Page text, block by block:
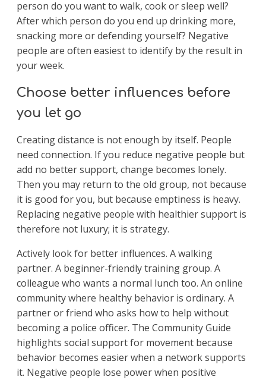
person do you want to walk, cook or sleep well?
After which person do you end up drinking more,
snacking more or defending yourself? Negative
people are often easiest to identify by the result in
your week.
Choose better influences before
you let go
Creating distance is not enough by itself. People
need connection. If you reduce negative people but
add no better support, change becomes lonely.
Then you may return to the old group, not because
it is good for you, but because emptiness is heavy.
Replacing negative people with healthier support is
therefore not luxury; it is strategy.
Actively look for better influences. A walking
partner. A beginner-friendly training group. A
colleague who wants a normal lunch too. An online
community where healthy behavior is ordinary. A
partner or friend who asks how to help without
becoming a police officer. The Community Guide
highlights social support for movement because
behavior becomes easier when a network supports
it. Negative people lose power when positive